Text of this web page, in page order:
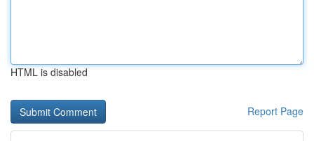
HTML is disabled
Report Page